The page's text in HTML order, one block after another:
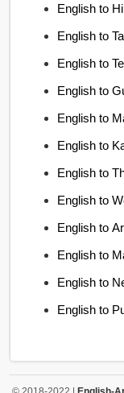
English to
English to
English to
English to
English to
English to
English to
English to
English to
English to
English to
English to